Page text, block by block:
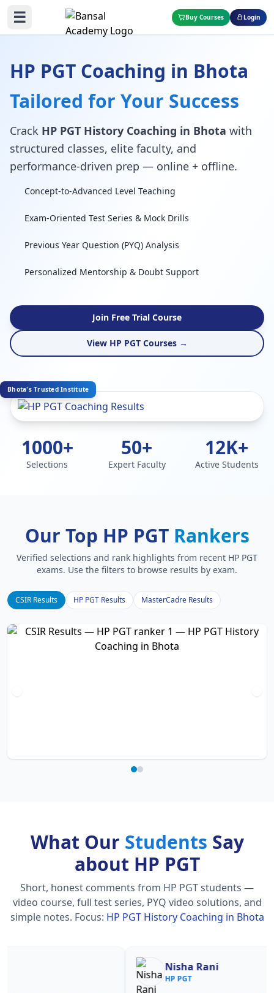
☰ Buy Courses Login
HP PGT Coaching in Bhota
Tailored for Your Success
Crack HP PGT History Coaching in Bhota with
structured classes, elite faculty, and
performance-driven prep — online + offline.
Concept-to-Advanced Level Teaching
Exam-Oriented Test Series & Mock Drills
Previous Year Question (PYQ) Analysis
Personalized Mentorship & Doubt Support
Join Free Trial Course
View HP PGT Courses →
Bhota's Trusted Institute
1000+
Selections
50+
Expert Faculty
12K+
Active Students
Our Top HP PGT Rankers
Verified selections and rank highlights from recent HP PGT
exams. Use the filters to browse results by exam.
CSIR Results HP PGT Results MasterCadre Results
What Our Students Say
about HP PGT
Short, honest comments from HP PGT students —
video course, full test series, PYQ video solutions, and
simple notes. Focus: HP PGT History Coaching in Bhota